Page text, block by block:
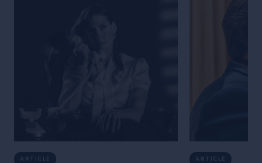
ARTICLE ARTICLE